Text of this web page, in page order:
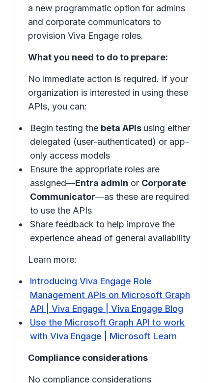
a new programmatic option for admins
and corporate communicators to
provision Viva Engage roles.
What you need to do to prepare:
No immediate action is required. If your
organization is interested in using these
APIs, you can:
Begin testing the beta APIs using either
delegated (user-authenticated) or app-
only access models
Ensure the appropriate roles are
assigned—Entra admin or Corporate
Communicator—as these are required
to use the APIs
Share feedback to help improve the
experience ahead of general availability
Learn more:
Introducing Viva Engage Role
Management APIs on Microsoft Graph
API | Viva Engage | Viva Engage Blog
Use the Microsoft Graph API to work
with Viva Engage | Microsoft Learn
Compliance considerations
No compliance considerations